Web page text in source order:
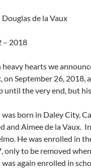
Douglas de la Vaux
– 2018
hearts we
on September 26, 2018,
until the very end, but
was born in Daley City,
and Aimee de la Vaux.
He was enrolled in
only to be removed
was again enrolled in